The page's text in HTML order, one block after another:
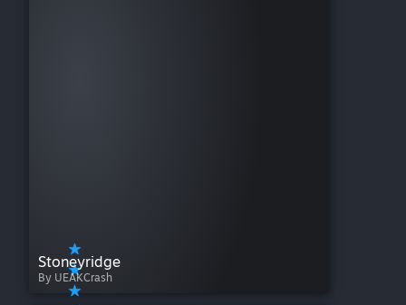
Stoneyridge
By UEAKCrash